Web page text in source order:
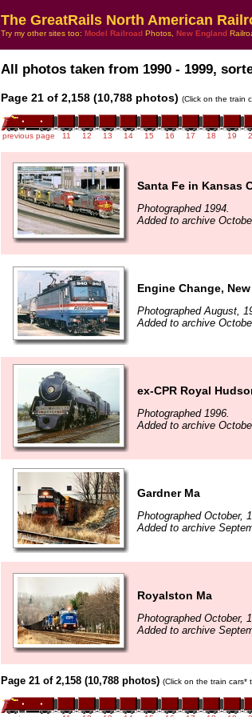
The GreatRails North American
Try my other sites too: Model Railroad Photos, New England
All photos taken from 1990 - 1999,
Page 21 of 2,158 (10,788 photos) (Click on the train
previous page 11 12 13 14 15 16 17 18 19
Santa Fe in Kansas
Photographed 1994.
Added to archive
Engine Change,
Photographed August,
Added to archive
ex-CPR Royal
Photographed 1996.
Added to archive
Gardner Ma
Photographed October,
Added to archive
Royalston Ma
Photographed October,
Added to archive
Page 21 of 2,158 (10,788 photos) (Click on the train